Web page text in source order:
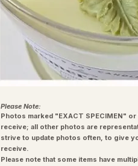
Please Note:
Photos marked "EXACT SPECIMEN"
receive; all other photos are
strive to update photos often, to give
receive.
Please note that some items have